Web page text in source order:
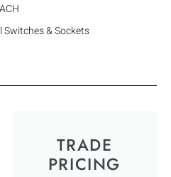
& Sockets
TRADE
PRICING